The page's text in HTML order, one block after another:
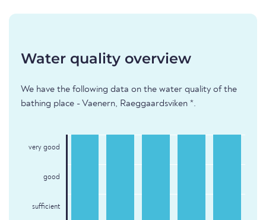
Water quality overview
We have the following data on the water quality of the
bathing place - Vaenern, Raeggaardsviken *.
very good
good
sufficient